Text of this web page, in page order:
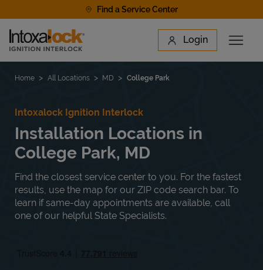
Find a Service Center
Link to main website Login
Open
Find a Location
Home All Locations MD College Park
Intoxalock Ignition Interlock
Installation Locations in
College Park, MD
Find the closest service center to you. For the fastest
results, use the map for our ZIP code search bar. To
learn if same-day appointments are available, call
one of our helpful State Specialists.